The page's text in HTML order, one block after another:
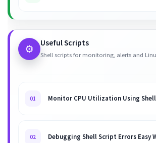
⚙️ Useful Scripts
Shell scripts for monitoring, alerts and
01 Monitor CPU Utilization Using
02 Debugging Shell Script Errors Easy